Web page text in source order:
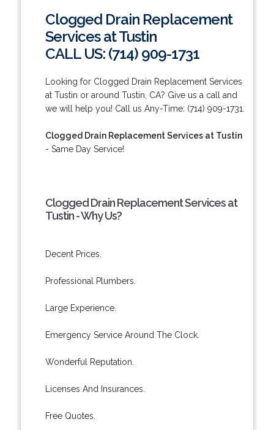
Clogged Drain Replacement
Services at Tustin
CALL US: (714) 909-1731
Looking for Clogged Drain Replacement Services
at Tustin or around Tustin, CA? Give us a call and
we will help you! Call us Any-Time: (714) 909-1731.
Clogged Drain Replacement Services at Tustin
- Same Day Service!
Clogged Drain Replacement Services at
Tustin - Why Us?
Decent Prices.
Professional Plumbers.
Large Experience.
Emergency Service Around The Clock.
Wonderful Reputation.
Licenses And Insurances.
Free Quotes.